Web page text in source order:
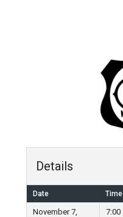
Details
Date Time
November 7,
7:00